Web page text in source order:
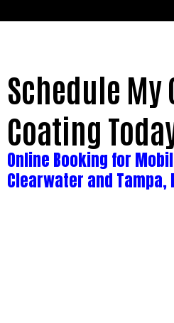
Schedule My
Coating
Online Booking for
Clearwater and Tampa,